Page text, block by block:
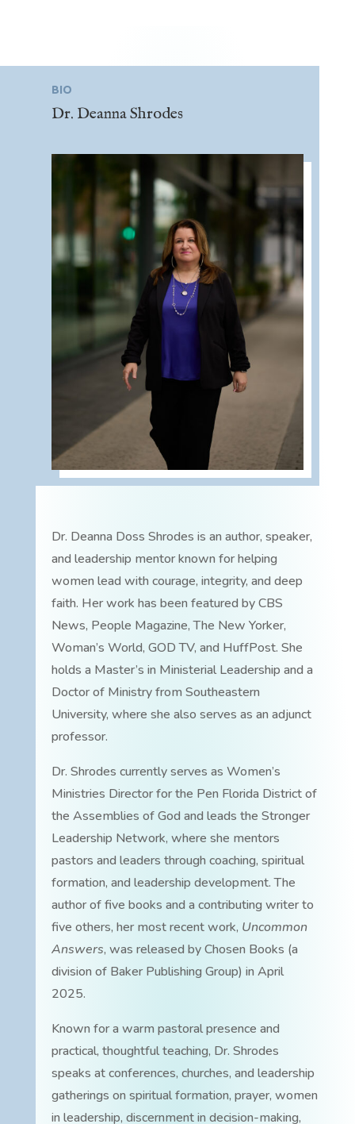
BIO
Dr. Deanna Shrodes
Dr. Deanna Doss Shrodes is an author, speaker,
and leadership mentor known for helping
women lead with courage, integrity, and deep
faith. Her work has been featured by CBS
News, People Magazine, The New Yorker,
Woman’s World, GOD TV, and HuffPost. She
holds a Master’s in Ministerial Leadership and a
Doctor of Ministry from Southeastern
University, where she also serves as an adjunct
professor.
Dr. Shrodes currently serves as Women’s
Ministries Director for the Pen Florida District of
the Assemblies of God and leads the Stronger
Leadership Network, where she mentors
pastors and leaders through coaching, spiritual
formation, and leadership development. The
author of five books and a contributing writer to
five others, her most recent work, Uncommon
Answers, was released by Chosen Books (a
division of Baker Publishing Group) in April
2025.
Known for a warm pastoral presence and
practical, thoughtful teaching, Dr. Shrodes
speaks at conferences, churches, and leadership
gatherings on spiritual formation, prayer, women
in leadership, discernment in decision-making,